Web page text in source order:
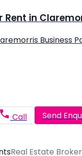
Rent in
Business
Call Send
Real Estate Broker